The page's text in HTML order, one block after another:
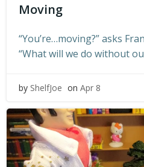
Moving
“You’re…moving?” asks
“What will we do without
by ShelfJoe on Apr 8